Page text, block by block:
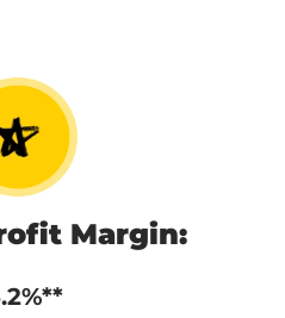
Margin: